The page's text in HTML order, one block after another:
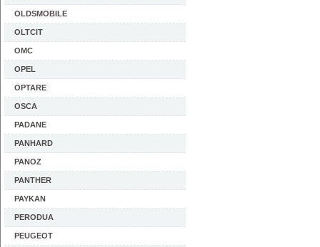
OLDSMOBILE
OLTCIT
OMC
OPEL
OPTARE
OSCA
PADANE
PANHARD
PANOZ
PANTHER
PAYKAN
PERODUA
PEUGEOT